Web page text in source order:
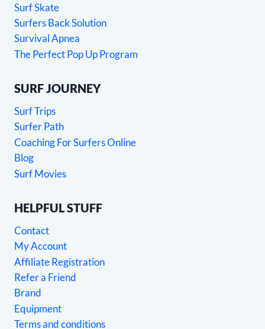
Surf Skate
Surfers Back Solution
Survival Apnea
The Perfect Pop Up Program
SURF JOURNEY
Surf Trips
Surfer Path
Coaching For Surfers Online
Blog
Surf Movies
HELPFUL STUFF
Contact
My Account
Affiliate Registration
Refer a Friend
Brand
Equipment
Terms and conditions